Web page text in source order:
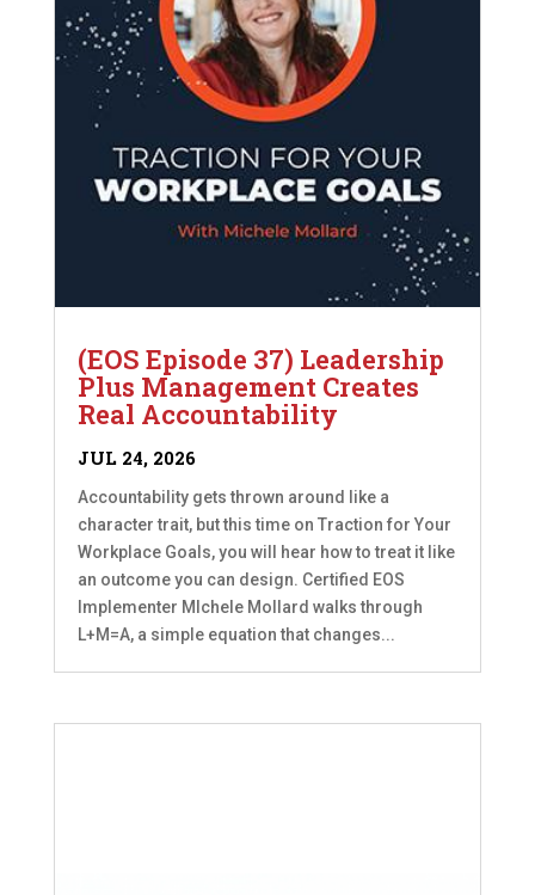
(EOS Episode 37) Leadership
Plus Management Creates
Real Accountability
JUL 24, 2026
Accountability gets thrown around like a
character trait, but this time on Traction for Your
Workplace Goals, you will hear how to treat it like
an outcome you can design. Certified EOS
Implementer MIchele Mollard walks through
L+M=A, a simple equation that changes...